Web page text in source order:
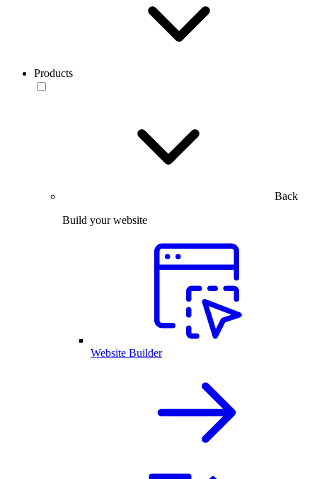
Products
Back
Build your website
Website Builder